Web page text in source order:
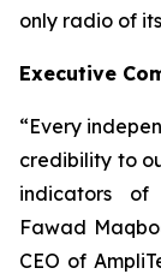
only radio of
Executive
“Every
credibility to
indicators of
Fawad
CEO of